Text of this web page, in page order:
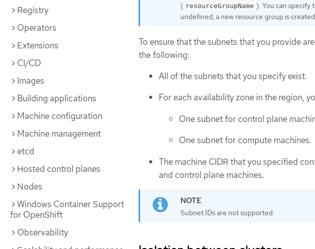
Registry
Operators
Extensions
CI/CD
Images
Building applications
Machine configuration
Machine management
etcd
Hosted control planes
Nodes
Windows Container Support
for OpenShift
Observability
( resourceGroupName ). You can specify
undefined, a new resource group is
To ensure that the subnets that you provide
the following:
All of the subnets that you specify exist.
For each availability zone in the region,
One subnet for control plane
One subnet for compute machines.
The machine CIDR that you specified
and control plane machines.
Subnet IDs are not supported.